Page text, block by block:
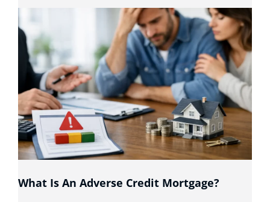
Mortgage
What Is An Adverse Credit Mortgage?